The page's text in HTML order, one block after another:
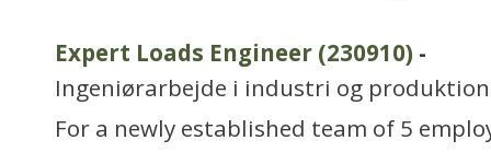
Expert Loads Engineer (230910) -
Ingeniørarbejde i industri og produktion
For a newly established team of 5